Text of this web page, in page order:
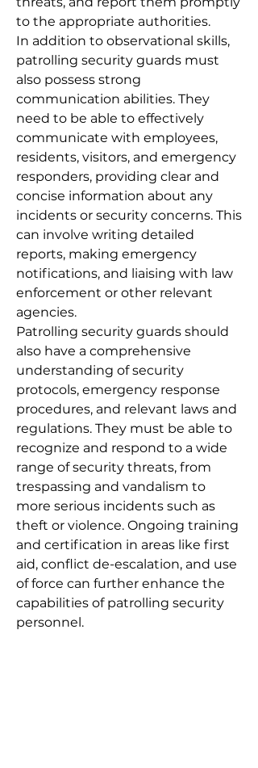
to the appropriate authorities.
In addition to observational skills,
patrolling security guards must
also possess strong
communication abilities. They
need to be able to effectively
communicate with employees,
residents, visitors, and emergency
responders, providing clear and
concise information about any
incidents or security concerns. This
can involve writing detailed
reports, making emergency
notifications, and liaising with law
enforcement or other relevant
agencies.
Patrolling security guards should
also have a comprehensive
understanding of security
protocols, emergency response
procedures, and relevant laws and
regulations. They must be able to
recognize and respond to a wide
range of security threats, from
trespassing and vandalism to
more serious incidents such as
theft or violence. Ongoing training
and certification in areas like first
aid, conflict de-escalation, and use
of force can further enhance the
capabilities of patrolling security
personnel.